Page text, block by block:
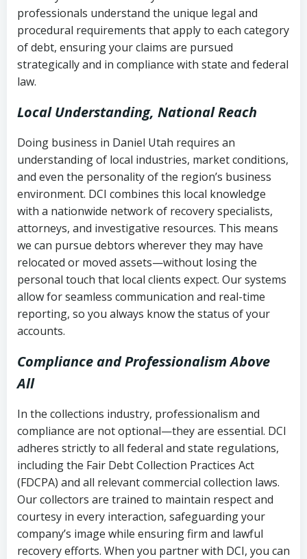
collection
Utah Code Ann. § 76-6-520– Prohibits
deceptive or coercive collection
history
Notes or correspondence about prior
collection attempts
professionals understand the unique legal and
procedural requirements that apply to each category
of debt, ensuring your claims are pursued
strategically and in compliance with state and federal
law.
Local Understanding, National Reach
Doing business in Daniel Utah requires an
understanding of local industries, market conditions,
and even the personality of the region’s business
environment. DCI combines this local knowledge
with a nationwide network of recovery specialists,
attorneys, and investigative resources. This means
we can pursue debtors wherever they may have
relocated or moved assets—without losing the
personal touch that local clients expect. Our systems
allow for seamless communication and real-time
reporting, so you always know the status of your
accounts.
Compliance and Professionalism Above
All
In the collections industry, professionalism and
compliance are not optional—they are essential. DCI
adheres strictly to all federal and state regulations,
including the Fair Debt Collection Practices Act
(FDCPA) and all relevant commercial collection laws.
Our collectors are trained to maintain respect and
courtesy in every interaction, safeguarding your
company’s image while ensuring firm and lawful
recovery efforts. When you partner with DCI, you can